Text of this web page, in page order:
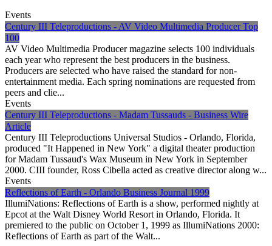
Events
Century III Teleproductions - AV Video Multimedia Producer Top
100
AV Video Multimedia Producer magazine selects 100 individuals
each year who represent the best producers in the business.
Producers are selected who have raised the standard for non-
entertainment media. Each spring nominations are requested from
peers and clie...
Events
Century III Teleproductions - Madam Tussauds - Business Wire
Article
Century III Teleproductions Universal Studios - Orlando, Florida,
produced "It Happened in New York" a digital theater production
for Madam Tussaud's Wax Museum in New York in September
2000. CIII founder, Ross Cibella acted as creative director along w...
Events
Reflections of Earth - Orlando Business Journal 1999
IllumiNations: Reflections of Earth is a show, performed nightly at
Epcot at the Walt Disney World Resort in Orlando, Florida. It
premiered to the public on October 1, 1999 as IllumiNations 2000:
Reflections of Earth as part of the Walt...